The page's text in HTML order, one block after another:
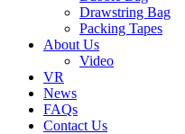
Drawstring Bag
Packing Tapes
About Us
Video
VR
News
FAQs
Contact Us